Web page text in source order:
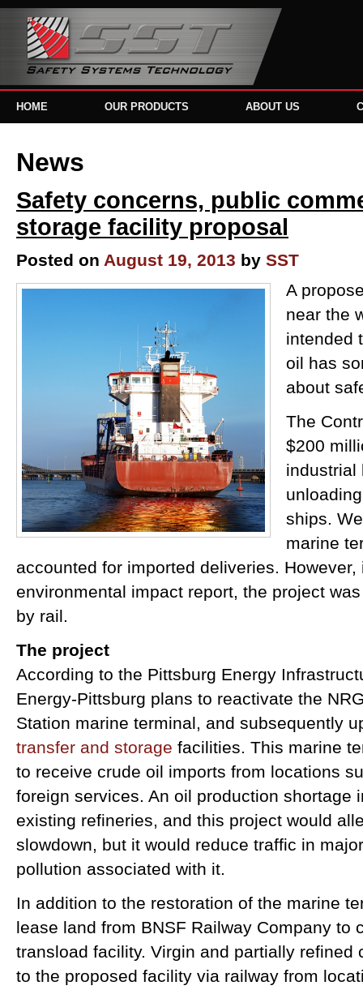
HOME OUR PRODUCTS ABOUT US
News
Safety concerns, public
storage facility proposal
Posted on August 19, 2013 by SST
A
near the
intended
oil has
about
The
$200
industrial
ships.
marine
accounted for imported deliveries.
environmental impact report, the project
by rail.
The project
According to the Pittsburg Energy
Energy-Pittsburg plans to reactivate the
Station marine terminal, and subsequently
transfer and storage facilities. This marine
to receive crude oil imports from locations
foreign services. An oil production shortage
existing refineries, and this project would
slowdown, but it would reduce traffic in
pollution associated with it.
In addition to the restoration of the marine
lease land from BNSF Railway Company to
transload facility. Virgin and partially refined
to the proposed facility via railway from